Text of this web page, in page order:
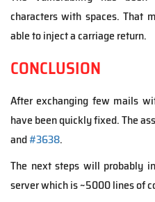
characters with spaces. That
able to inject a carriage return.
CONCLUSION
After exchanging few mails
have been quickly fixed. The
and#3638.
The next steps will probably
server which is ~5000 lines of